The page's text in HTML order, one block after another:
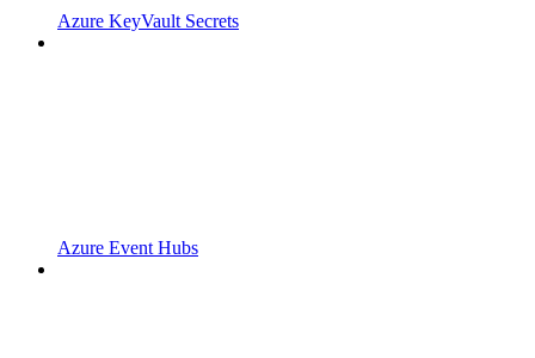
Azure KeyVault Secrets
Azure Event Hubs